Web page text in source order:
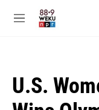
M
U.S.